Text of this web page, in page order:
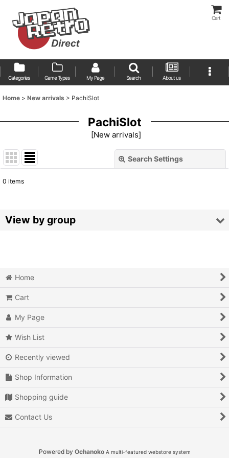
Cart
Categories Game Types My Page Search About us
Home > New arrivals > PachiSlot
PachiSlot
[New arrivals]
Search Settings
Sort by:
0 items
View by group
Air Combat
Arcade
Battle
Beat 'em up
Billiards
Home
Cart
My Page
Wish List
Recently viewed
Shop Information
Shopping guide
Contact Us
Powered by Ochanoko A multi-featured webstore system